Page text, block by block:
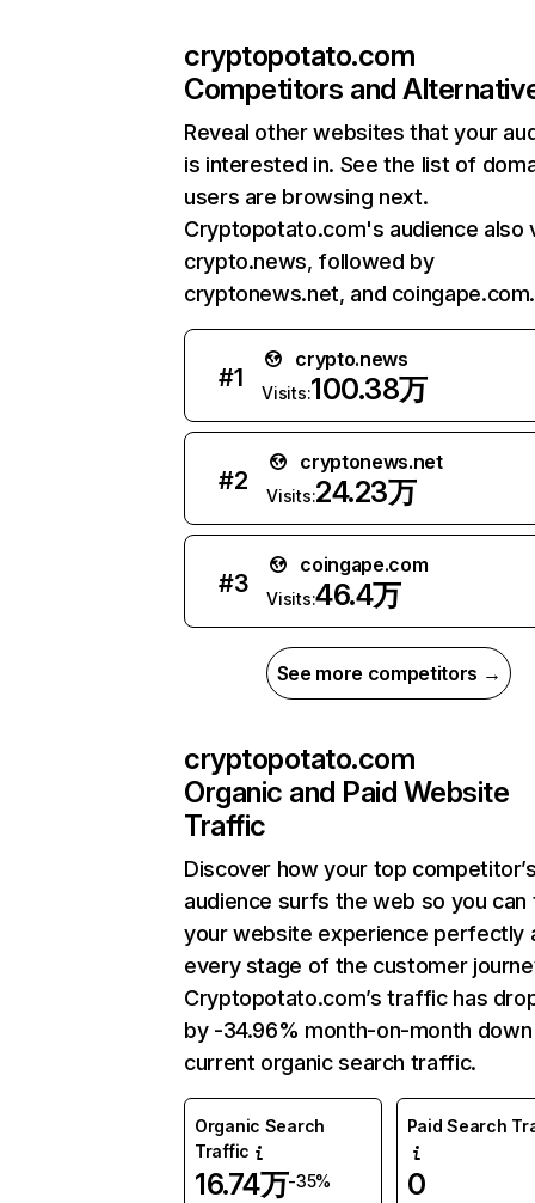
cryptopotato.com
Competitors and
Reveal other websites that your
is interested in. See the list of
users are browsing next.
Cryptopotato.com's audience also
crypto.news, followed by
cryptonews.net, and coingape.com.
#1
crypto.news
Visits:100.38万
#2
cryptonews.net
Visits:24.23万
#3
coingape.com
Visits:46.4万
See more competitors →
cryptopotato.com
Organic and Paid Website
Traffic
Discover how your top
audience surfs the web so you can
your website experience perfectly
every stage of the customer
Cryptopotato.com’s traffic has
by -34.96% month-on-month
current organic search traffic.
Organic Search
Traffic
16.74万-35%
Paid Search
0